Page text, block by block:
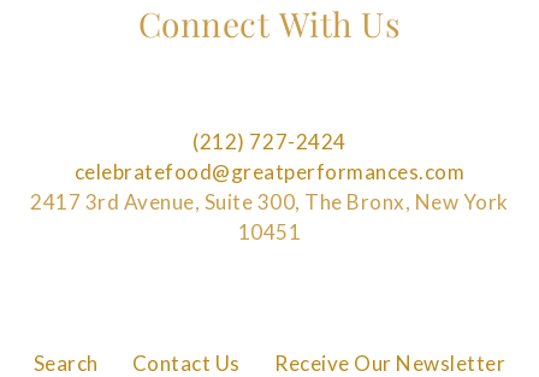
Search Contact Us Receive Our Newsletter
Connect With Us
(212) 727-2424
celebratefood@greatperformances.com
2417 3rd Avenue, Suite 300, The Bronx, New York
10451